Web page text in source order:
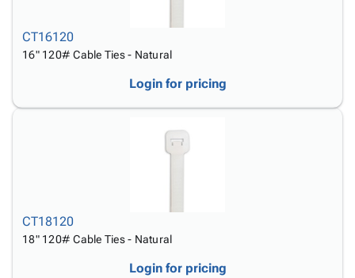
CT16120
16" 120# Cable Ties - Natural
Login for pricing
CT18120
18" 120# Cable Ties - Natural
Login for pricing